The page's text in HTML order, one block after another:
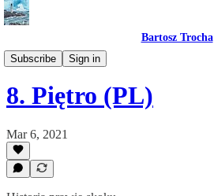
Bartosz Trocha
Subscribe
Sign in
📔 Journals
8. Piętro (PL)
Mar 6, 2021